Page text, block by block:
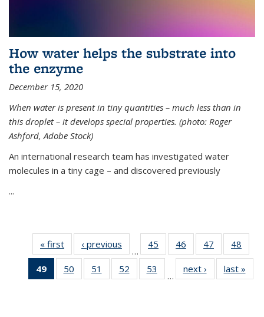
How water helps the substrate into
the enzyme
December 15, 2020
When water is present in tiny quantities – much less than in
this droplet – it develops special properties. (photo: Roger
Ashford, Adobe Stock)
An international research team has investigated water
molecules in a tiny cage – and discovered previously
...
« first News‹ previous
…
45
135
46
135
News
47
135
News
48
135
49
of 135
News
50
135
51
135
52
135
53
135
…
next › Newslast »